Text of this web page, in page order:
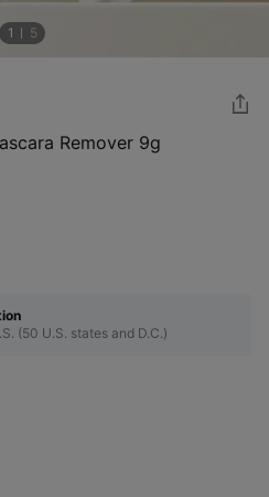
1 5
Remover 9g
(50 U.S. states and D.C.)